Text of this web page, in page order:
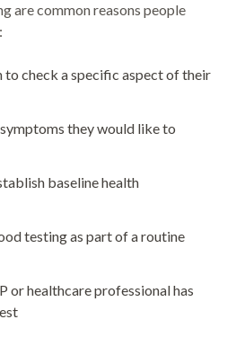
are common reasons people
to check a specific aspect of their
they would like to
baseline health
testing as part of a routine
or healthcare professional has